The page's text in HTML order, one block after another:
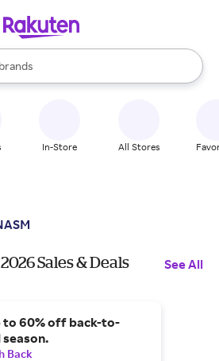
brands
are available, use the up and down
In-Store All Stores
Sales & Deals See All
to 60% off back-to-
Back